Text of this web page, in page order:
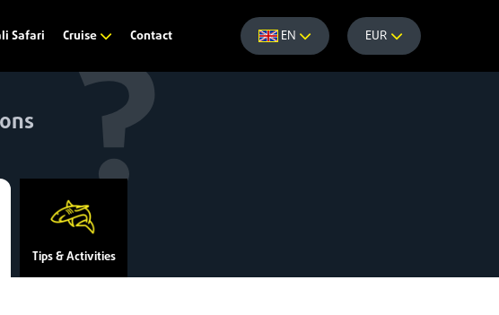
Safari Cruise Contact EN EUR
Tips & Activities